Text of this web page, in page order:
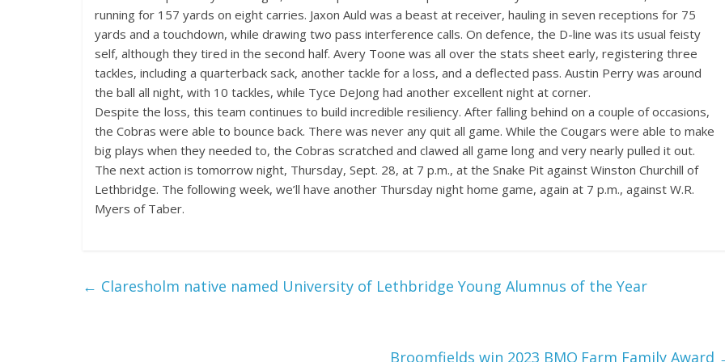
running for 157 yards on eight carries. Jaxon Auld was a beast at receiver, hauling in seven receptions for 75
yards and a touchdown, while drawing two pass interference calls. On defence, the D-line was its usual feisty
self, although they tired in the second half. Avery Toone was all over the stats sheet early, registering three
tackles, including a quarterback sack, another tackle for a loss, and a deflected pass. Austin Perry was around
the ball all night, with 10 tackles, while Tyce DeJong had another excellent night at corner.
Despite the loss, this team continues to build incredible resiliency. After falling behind on a couple of occasions,
the Cobras were able to bounce back. There was never any quit all game. While the Cougars were able to make
big plays when they needed to, the Cobras scratched and clawed all game long and very nearly pulled it out.
The next action is tomorrow night, Thursday, Sept. 28, at 7 p.m., at the Snake Pit against Winston Churchill of
Lethbridge. The following week, we’ll have another Thursday night home game, again at 7 p.m., against W.R.
Myers of Taber.
← Claresholm native named University of Lethbridge Young Alumnus of the Year
Broomfields win 2023 BMO Farm Family Award